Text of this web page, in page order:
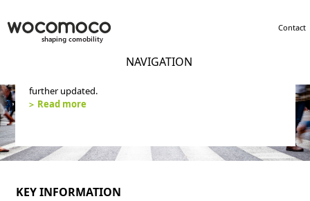
Contact
NAVIGATION
further updated.
Read more
KEY INFORMATION